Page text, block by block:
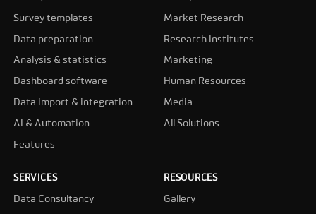
Survey templates
Data preparation
Analysis & statistics
Dashboard software
Data import & integration
AI & Automation
Features
Market Research
Research Institutes
Marketing
Human Resources
Media
All Solutions
SERVICES
Data Consultancy
RESOURCES
Gallery